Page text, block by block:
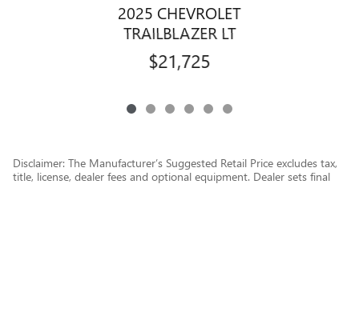
2025 CHEVROLET
TRAILBLAZER LT
$21,725
Disclaimer: The Manufacturer’s Suggested Retail Price excludes tax,
title, license, dealer fees and optional equipment. Dealer sets final